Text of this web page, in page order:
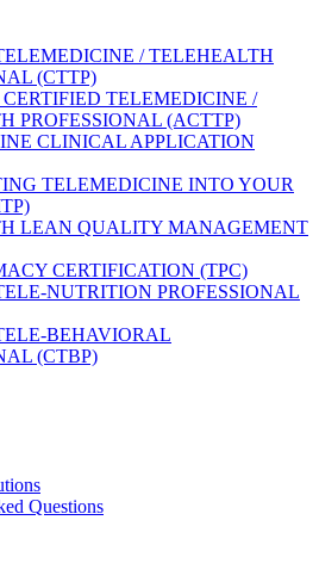
/ TELEHEALTH
(CTTP)
TELEMEDICINE /
PROFESSIONAL (ACTTP)
CLINICAL APPLICATION
TELEMEDICINE INTO YOUR
LEAN QUALITY MANAGEMENT
CERTIFICATION (TPC)
NUTRITION PROFESSIONAL
BEHAVIORAL
(CTBP)
Questions